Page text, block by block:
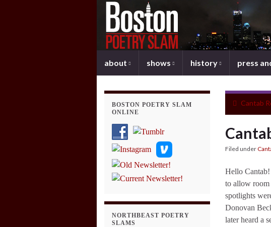
about shows history press
Cantab
Filed under
Hello Cantab!
to allow room
spotlights
Donovan
later heard a
BOSTON POETRY SLAM
ONLINE
NORTHBEAST POETRY
SLAMS